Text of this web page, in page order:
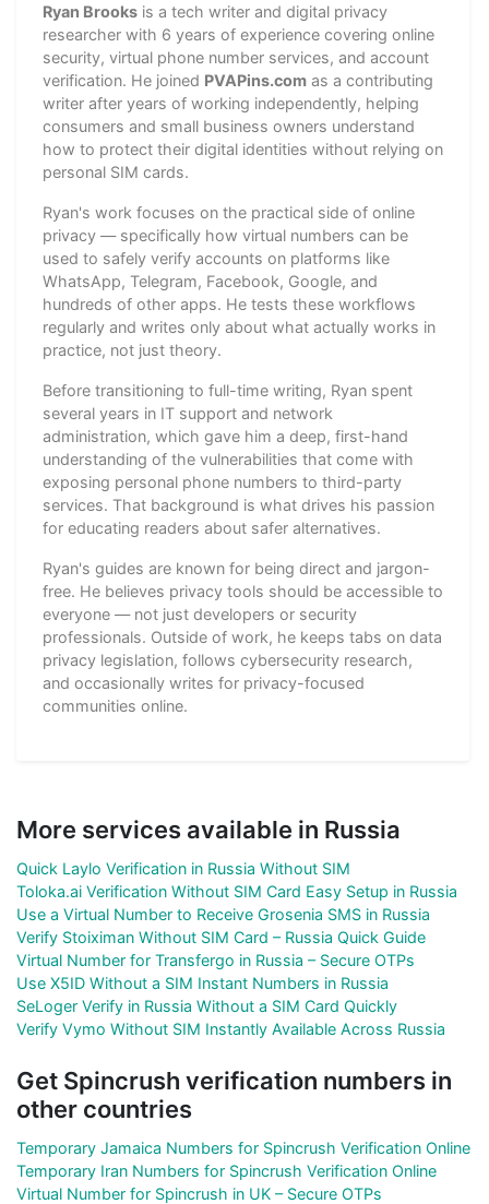
Ryan Brooks is a tech writer and digital privacy
researcher with 6 years of experience covering online
security, virtual phone number services, and account
verification. He joined PVAPins.com as a contributing
writer after years of working independently, helping
consumers and small business owners understand
how to protect their digital identities without relying on
personal SIM cards.
Ryan's work focuses on the practical side of online
privacy — specifically how virtual numbers can be
used to safely verify accounts on platforms like
WhatsApp, Telegram, Facebook, Google, and
hundreds of other apps. He tests these workflows
regularly and writes only about what actually works in
practice, not just theory.
Before transitioning to full-time writing, Ryan spent
several years in IT support and network
administration, which gave him a deep, first-hand
understanding of the vulnerabilities that come with
exposing personal phone numbers to third-party
services. That background is what drives his passion
for educating readers about safer alternatives.
Ryan's guides are known for being direct and jargon-
free. He believes privacy tools should be accessible to
everyone — not just developers or security
professionals. Outside of work, he keeps tabs on data
privacy legislation, follows cybersecurity research,
and occasionally writes for privacy-focused
communities online.
More services available in Russia
Quick Laylo Verification in Russia Without SIM
Toloka.ai Verification Without SIM Card Easy Setup in Russia
Use a Virtual Number to Receive Grosenia SMS in Russia
Verify Stoiximan Without SIM Card – Russia Quick Guide
Virtual Number for Transfergo in Russia – Secure OTPs
Use X5ID Without a SIM Instant Numbers in Russia
SeLoger Verify in Russia Without a SIM Card Quickly
Verify Vymo Without SIM Instantly Available Across Russia
Get Spincrush verification numbers in
other countries
Temporary Jamaica Numbers for Spincrush Verification Online
Temporary Iran Numbers for Spincrush Verification Online
Virtual Number for Spincrush in UK – Secure OTPs